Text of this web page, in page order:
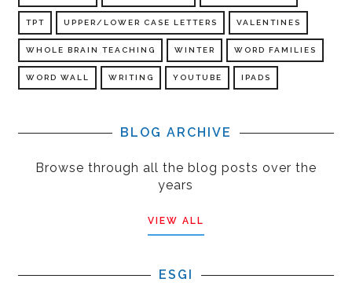
TPT UPPER/LOWER CASE LETTERS VALENTINES
WHOLE BRAIN TEACHING WINTER WORD FAMILIES
WORD WALL WRITING YOUTUBE IPADS
BLOG ARCHIVE
Browse through all the blog posts over the
years
VIEW ALL
ESGI